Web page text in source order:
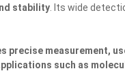
stability . Its wide
precise measurement,
such as